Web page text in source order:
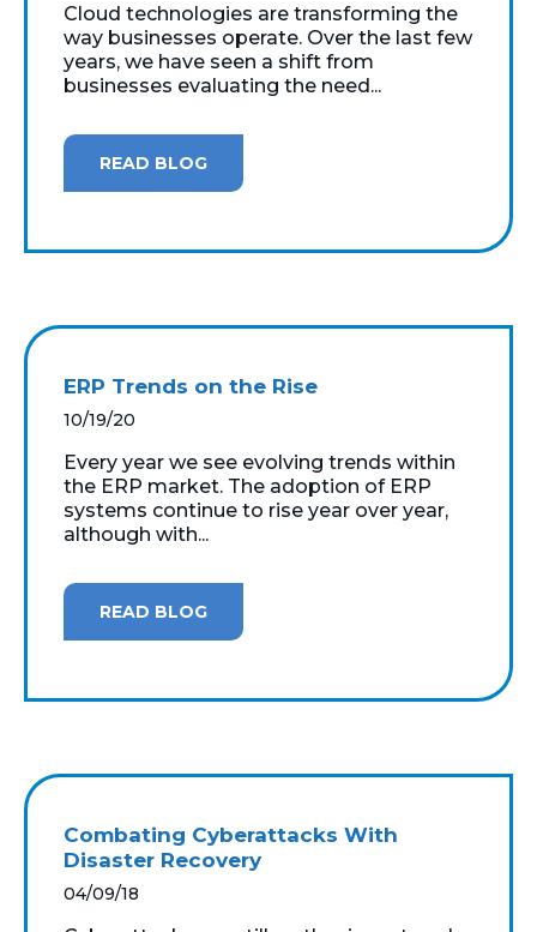
Cloud technologies are transforming the
way businesses operate. Over the last few
years, we have seen a shift from
businesses evaluating the need...
READ BLOG
ERP Trends on the Rise
10/19/20
Every year we see evolving trends within
the ERP market. The adoption of ERP
systems continue to rise year over year,
although with...
READ BLOG
Combating Cyberattacks With
Disaster Recovery
04/09/18